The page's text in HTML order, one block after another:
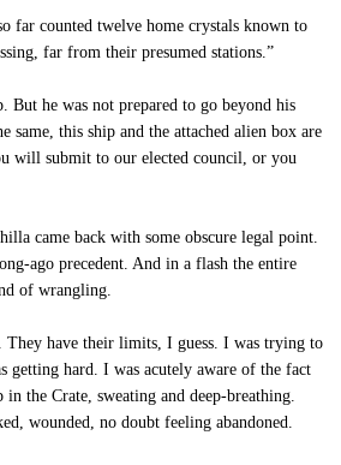
far counted twelve home crystals known to
far from their presumed stations.”
But he was not prepared to go beyond his
same, this ship and the attached alien box are
will submit to our elected council, or you
came back with some obscure legal point.
ago precedent. And in a flash the entire
of wrangling.
They have their limits, I guess. I was trying to
getting hard. I was acutely aware of the fact
the Crate, sweating and deep-breathing.
wounded, no doubt feeling abandoned.